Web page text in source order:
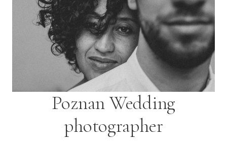
Poznan Wedding
photographer